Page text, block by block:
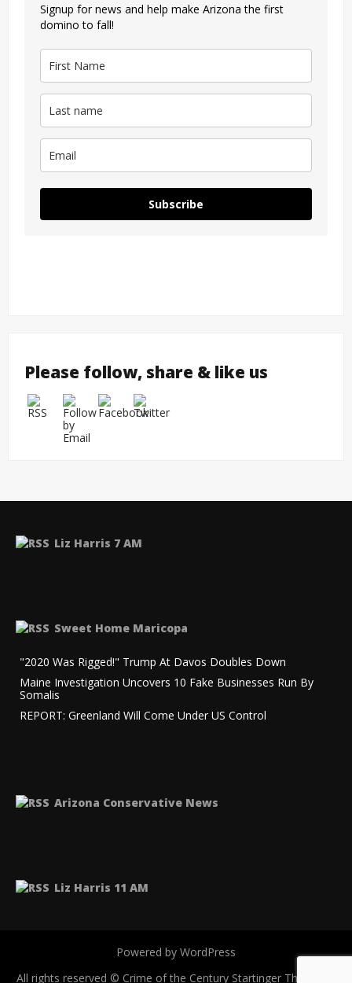
Signup for news and help make Arizona the first
domino to fall!
Subscribe
Please follow, share & like us
Liz Harris 7 AM
Sweet Home Maricopa
"2020 Was Rigged!" Trump At Davos Doubles Down
Maine Investigation Uncovers 10 Fake Businesses Run By
Somalis
REPORT: Greenland Will Come Under US Control
Arizona Conservative News
Liz Harris 11 AM
Powered by WordPress
All rights reserved © Crime of the Century Startinger Theme by